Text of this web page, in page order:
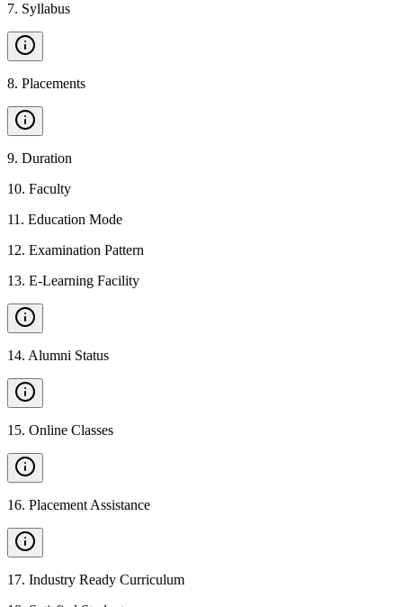
7. Syllabus
8. Placements
9. Duration
10. Faculty
11 . Education Mode
12. Examination Pattern
13. E-Learning Facility
14. Alumni Status
15. Online Classes
16. Placement Assistance
17. Industry Ready Curriculum